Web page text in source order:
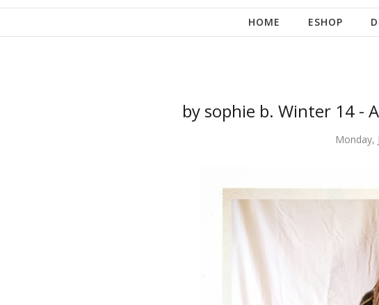
HOME ESHOP
by sophie b. Winter 14 -
Monday,